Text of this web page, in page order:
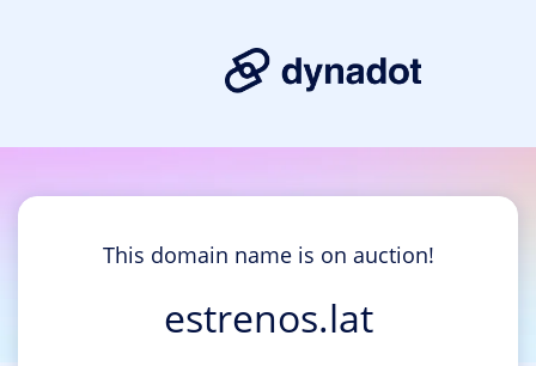
This domain name is on auction!
estrenos.lat